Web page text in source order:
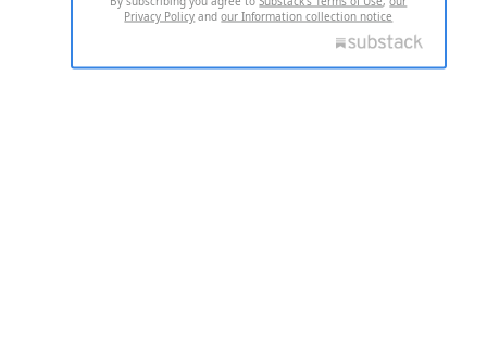
Privacy Policy andour Information collection notice